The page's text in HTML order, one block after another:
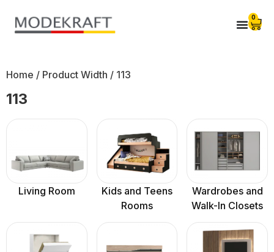
0
Home / Product Width / 113
113
Living Room
Kids and Teens
Rooms
Wardrobes and
Walk-In Closets